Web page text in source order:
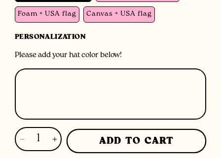
Foam + USA flag
Canvas + USA flag
PERSONALIZATION
Please add your hat color below!
Decrease
quantity
Increase
quantity
ADD TO CART